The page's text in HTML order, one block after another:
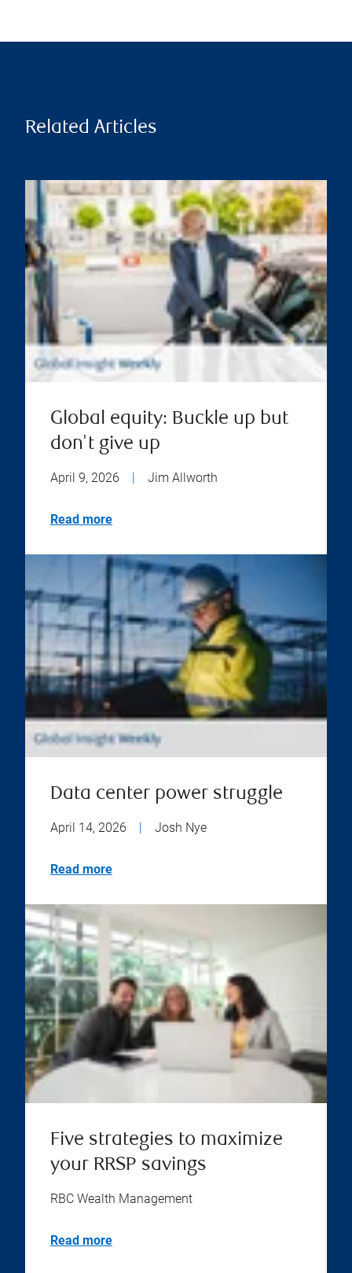
Related Articles
Global equity: Buckle up but
don't give up
April 9, 2026 Jim Allworth
Read more
Data center power struggle
April 14, 2026 | Josh Nye
Read more
Five strategies to maximize
your RRSP savings
RBC Wealth Management
Read more